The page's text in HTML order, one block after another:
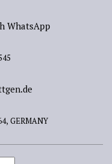
WhatsApp
GERMANY